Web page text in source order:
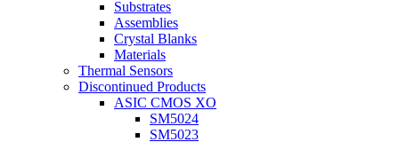
Substrates
Assemblies
Crystal Blanks
Materials
Thermal Sensors
Discontinued Products
ASIC CMOS XO
SM5024
SM5023